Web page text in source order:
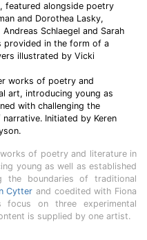
featured alongside poetry
and Dorothea Lasky,
Schlaegel and Sarah
provided in the form of a
illustrated by Vicki
works of poetry and
art, introducing young as
with challenging the
Initiated by Keren
of poetry and literature in
young as well as established
the boundaries of traditional
Cytter and coedited with Fiona
focus on three experimental
is supplied by one artist.